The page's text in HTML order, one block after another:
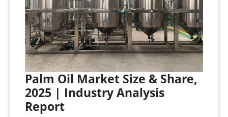
Palm Oil Market Size & Share,
2025 | Industry Analysis
Report